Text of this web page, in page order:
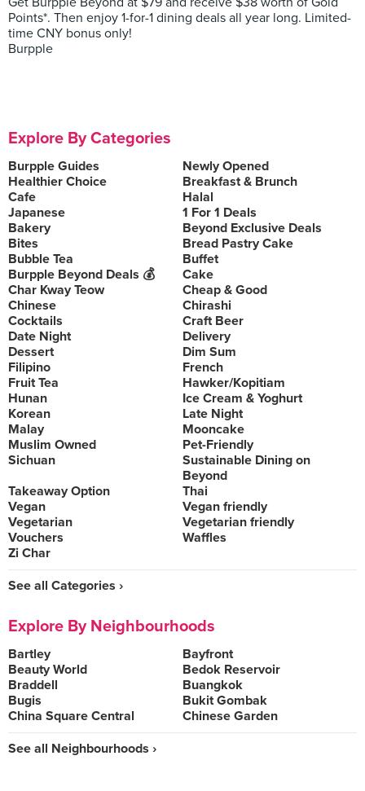
Points*. Then enjoy 1-for-1 dining deals all year long. Limited-
time CNY bonus only!
Burpple
Explore By Categories
Burpple Guides
Newly Opened
Healthier Choice
Breakfast & Brunch
Cafe
Halal
Japanese
1 For 1 Deals
Bakery
Beyond Exclusive Deals
Bites
Bread Pastry Cake
Bubble Tea
Buffet
Burpple Beyond Deals 💰
Cake
Char Kway Teow
Cheap & Good
Chinese
Chirashi
Cocktails
Craft Beer
Date Night
Delivery
Dessert
Dim Sum
Filipino
French
Fruit Tea
Hawker/Kopitiam
Hunan
Ice Cream & Yoghurt
Korean
Late Night
Malay
Mooncake
Muslim Owned
Pet-Friendly
Sichuan
Sustainable Dining on
Beyond
Takeaway Option
Thai
Vegan
Vegan friendly
Vegetarian
Vegetarian friendly
Vouchers
Waffles
Zi Char
See all Categories ›
Explore By Neighbourhoods
Bartley
Bayfront
Beauty World
Bedok Reservoir
Braddell
Buangkok
Bugis
Bukit Gombak
China Square Central
Chinese Garden
See all Neighbourhoods ›